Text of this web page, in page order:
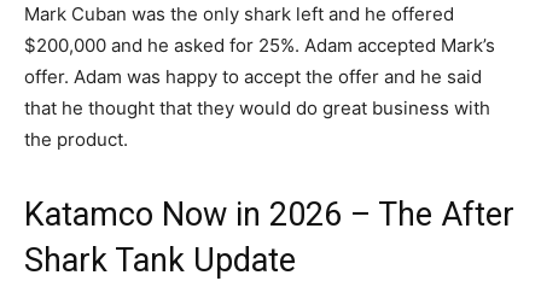
Mark Cuban was the only shark left and he offered
$200,000 and he asked for 25%. Adam accepted Mark’s
offer. Adam was happy to accept the offer and he said
that he thought that they would do great business with
the product.
Katamco Now in 2026 – The After
Shark Tank Update